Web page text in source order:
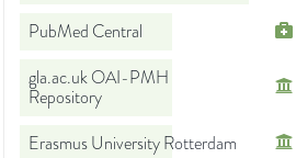
PubMed Central
gla.ac.uk OAI-PMH
Repository
Erasmus University Rotterdam